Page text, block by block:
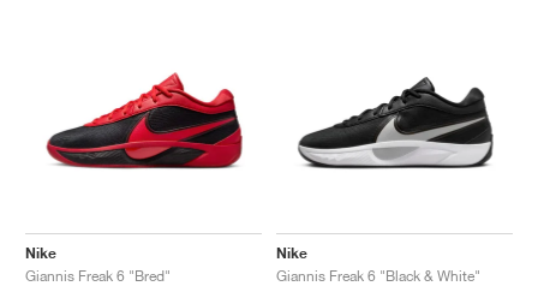
Nike
Giannis Freak 6 "Bred"
Nike
Giannis Freak 6 "Black & White"